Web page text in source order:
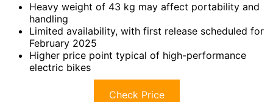
Heavy weight of 43 kg may affect portability and
handling
Limited availability, with first release scheduled for
February 2025
Higher price point typical of high-performance
electric bikes
Check Price